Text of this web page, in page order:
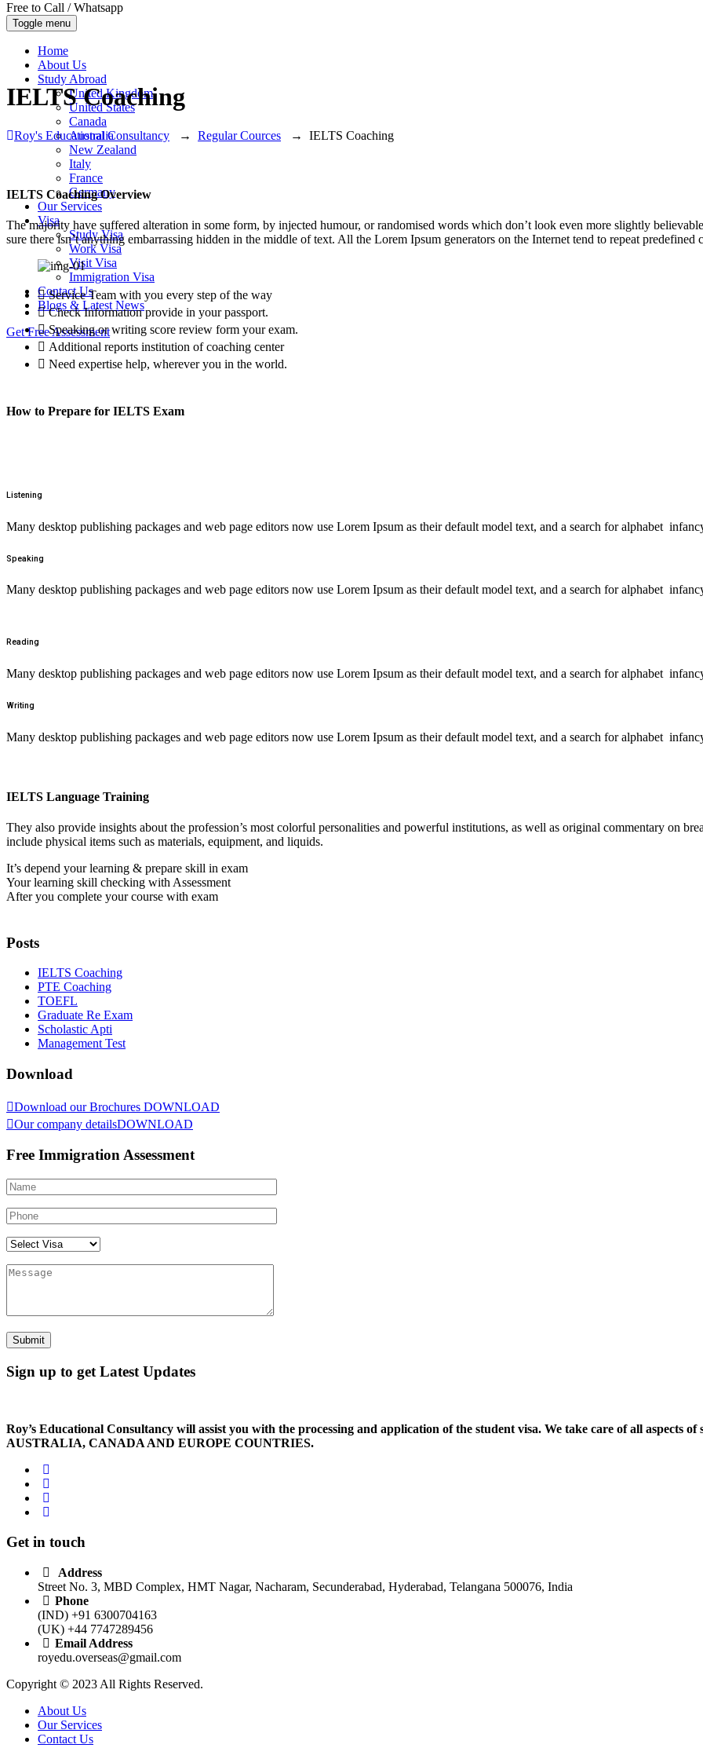
Free to Call / Whatsapp
Toggle menu
Home
About Us
Study Abroad
United Kingdom
United States
Canada
Australia
New Zealand
Italy
France
Germany
Our Services
Visa
Study Visa
Work Visa
Visit Visa
Immigration Visa
Contact Us
Blogs & Latest News
Get Free Assessment
IELTS Coaching
Roy's Educational Consultancy → Regular Cources → IELTS Coaching
IELTS Coaching Overview
The majority have suffered alteration in some form, by injected humour, or randomised words which don’t look even more slightly
sure there isn’t anything embarrassing hidden in the middle of text. All the Lorem Ipsum generators on the Internet tend to repeat
Service Team with you every step of the way
Check Information provide in your passport.
Speaking or writing score review form your exam.
Additional reports institution of coaching center
Need expertise help, wherever you in the world.
How to Prepare for IELTS Exam
Listening
Many desktop publishing packages and web page editors now use Lorem Ipsum as their default model text, and a search for alphabet
Speaking
Many desktop publishing packages and web page editors now use Lorem Ipsum as their default model text, and a search for alphabet
Reading
Many desktop publishing packages and web page editors now use Lorem Ipsum as their default model text, and a search for alphabet
Writing
Many desktop publishing packages and web page editors now use Lorem Ipsum as their default model text, and a search for alphabet
IELTS Language Training
They also provide insights about the profession’s most colorful personalities and powerful institutions, as well as original commentary on
include physical items such as materials, equipment, and liquids.
It’s depend your learning & prepare skill in exam
Your learning skill checking with Assessment
After you complete your course with exam
Posts
IELTS Coaching
PTE Coaching
TOEFL
Graduate Re Exam
Scholastic Apti
Management Test
Download
Download our Brochures DOWNLOAD
Our company detailsDOWNLOAD
Free Immigration Assessment
Sign up to get Latest Updates
Roy’s Educational Consultancy will assist you with the processing and application of the student visa. We take care of all aspects
AUSTRALIA, CANADA AND EUROPE COUNTRIES.
Get in touch
Address
Street No. 3, MBD Complex, HMT Nagar, Nacharam, Secunderabad, Hyderabad, Telangana 500076, India
Phone
(IND) +91 6300704163
(UK) +44 7747289456
Email Address
royedu.overseas@gmail.com
Copyright © 2023 All Rights Reserved.
About Us
Our Services
Contact Us